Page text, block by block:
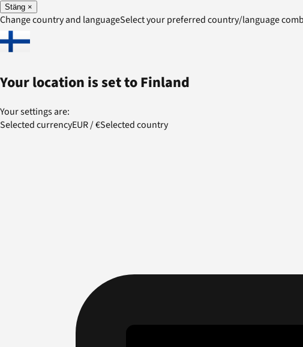
Stäng ×
Change country and languageSelect your preferred country/language
Your location is set toFinland
Your settings are:
Selected currencyEUR/€Selected country